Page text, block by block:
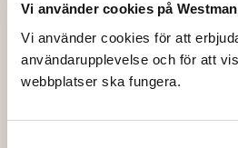
Vi använder cookies på
Vi använder cookies för att
användarupplevelse och för att
webbplatser ska fungera.